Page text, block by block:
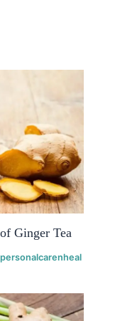
Ginger Tea
personalcarenheal